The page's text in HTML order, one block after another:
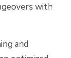
with
and